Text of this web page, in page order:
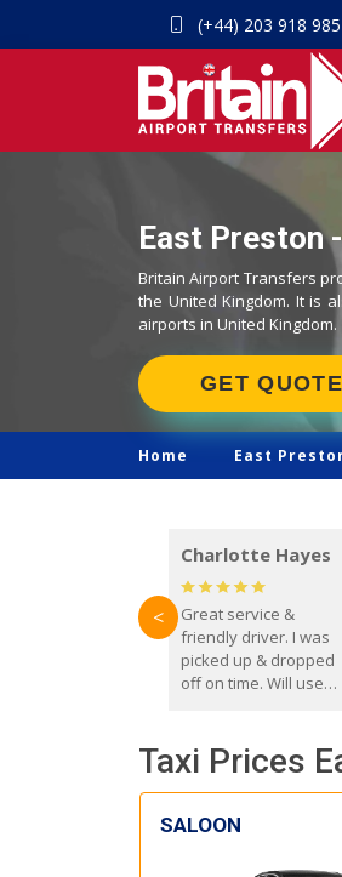
(+44) 203 918
East Preston
Britain Airport Transfers
the United Kingdom. It is
airports in United Kingdom.
GET QUOTE
Home East
Charlotte Hayes
Great service &
friendly driver. I was
picked up & dropped
off on time. Will use
<
Taxi Prices
SALOON